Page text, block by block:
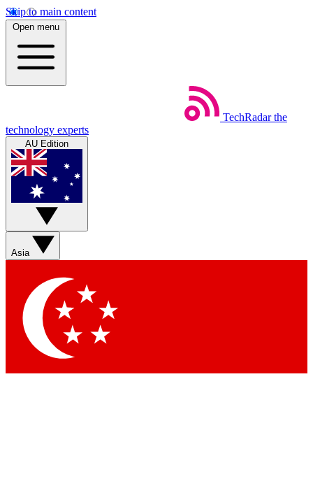
Skip to main content
Open menu
TechRadar the
technology experts
AU Edition
Asia